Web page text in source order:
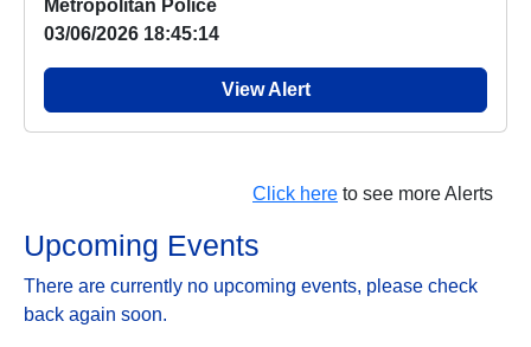
Metropolitan Police
03/06/2026 18:45:14
View Alert
Click here to see more Alerts
Upcoming Events
There are currently no upcoming events, please check
back again soon.